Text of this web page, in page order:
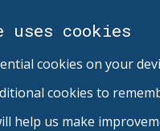
uses cookies
cookies on your
cookies to
help us make